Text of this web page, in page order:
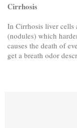
Cirrhosis
In Cirrhosis liver cells
(nodules) which
causes the death of
get a breath odor